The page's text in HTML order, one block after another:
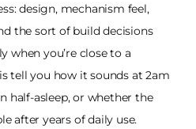
design, mechanism feel,
the sort of build decisions
when you’re close to a
tell you how it sounds at 2am
half-asleep, or whether the
after years of daily use.